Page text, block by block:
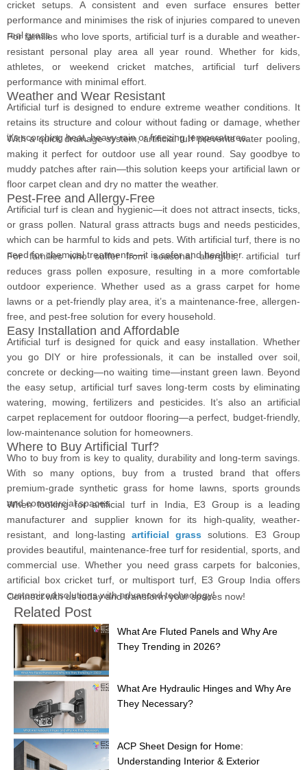
cricket setups. A consistent and even surface ensures better
performance and minimises the risk of injuries compared to uneven
real grass.
For families who love sports, artificial turf is a durable and weather-
resistant personal play area all year round. Whether for kids,
athletes, or weekend cricket matches, artificial turf delivers
performance with minimal effort.
Weather and Wear Resistant
Artificial turf is designed to endure extreme weather conditions. It
retains its structure and colour without fading or damage, whether
it’s scorching heat, heavy rain or freezing temperatures.
With a quick drainage system, artificial turf prevents water pooling,
making it perfect for outdoor use all year round. Say goodbye to
muddy patches after rain—this solution keeps your artificial lawn or
floor carpet clean and dry no matter the weather.
Pest-Free and Allergy-Free
Artificial turf is clean and hygienic—it does not attract insects, ticks,
or grass pollen. Natural grass attracts bugs and needs pesticides,
which can be harmful to kids and pets. With artificial turf, there is no
need for chemical treatments—it is safer and healthier.
For families who suffer from seasonal allergies, artificial turf
reduces grass pollen exposure, resulting in a more comfortable
outdoor experience. Whether used as a grass carpet for home
lawns or a pet-friendly play area, it’s a maintenance-free, allergen-
free, and pest-free solution for every household.
Easy Installation and Affordable
Artificial turf is designed for quick and easy installation. Whether
you go DIY or hire professionals, it can be installed over soil,
concrete or decking—no waiting time—instant green lawn. Beyond
the easy setup, artificial turf saves long-term costs by eliminating
watering, mowing, fertilizers and pesticides. It’s also an artificial
carpet replacement for outdoor flooring—a perfect, budget-friendly,
low-maintenance solution for homeowners.
Where to Buy Artificial Turf?
Who to buy from is key to quality, durability and long-term savings.
With so many options, buy from a trusted brand that offers
premium-grade synthetic grass for home lawns, sports grounds
and commercial spaces.
When looking for artificial turf in India, E3 Group is a leading
manufacturer and supplier known for its high-quality, weather-
resistant, and long-lasting artificial grass solutions. E3 Group
provides beautiful, maintenance-free turf for residential, sports, and
commercial use. Whether you need grass carpets for balconies,
artificial box cricket turf, or multisport turf, E3 Group India offers
customized solutions with advanced technology!
Connect with us today and transform your spaces now!
Related Post
What Are Fluted Panels and Why Are
They Trending in 2026?
What Are Hydraulic Hinges and Why Are
They Necessary?
ACP Sheet Design for Home:
Understanding Interior & Exterior